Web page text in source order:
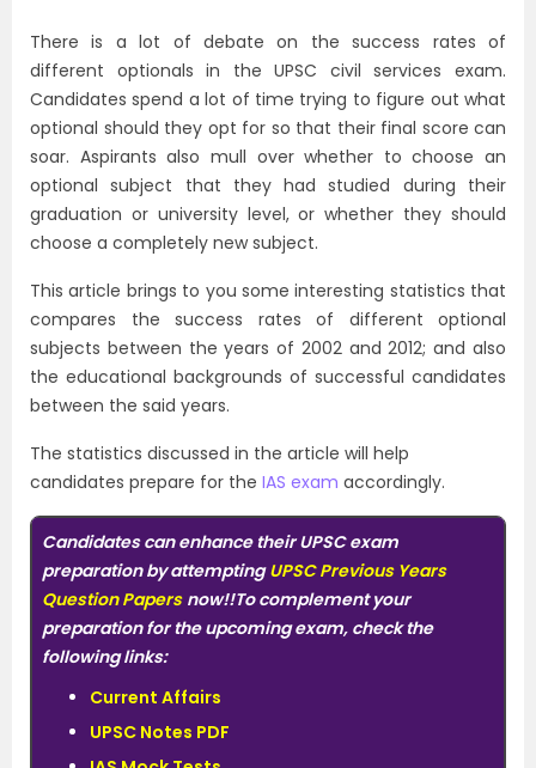
There is a lot of debate on the success rates of
different optionals in the UPSC civil services exam.
Candidates spend a lot of time trying to figure out what
optional should they opt for so that their final score can
soar. Aspirants also mull over whether to choose an
optional subject that they had studied during their
graduation or university level, or whether they should
choose a completely new subject.
This article brings to you some interesting statistics that
compares the success rates of different optional
subjects between the years of 2002 and 2012; and also
the educational backgrounds of successful candidates
between the said years.
The statistics discussed in the article will help
candidates prepare for the IAS exam accordingly.
Candidates can enhance their UPSC exam
preparation by attempting UPSC Previous Years
Question Papers now!!To complement your
preparation for the upcoming exam, check the
following links:
Current Affairs
UPSC Notes PDF